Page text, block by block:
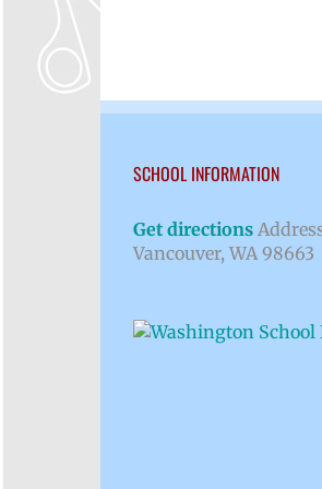
SCHOOL INFORMATION
Get directions
Vancouver, WA 98663